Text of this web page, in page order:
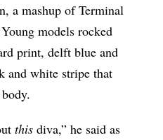
a mashup of Terminal
models rocked
print, delft blue and
and white stripe that
thisdiva,” he said as